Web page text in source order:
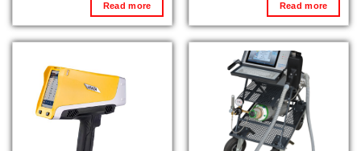
Read more Read more